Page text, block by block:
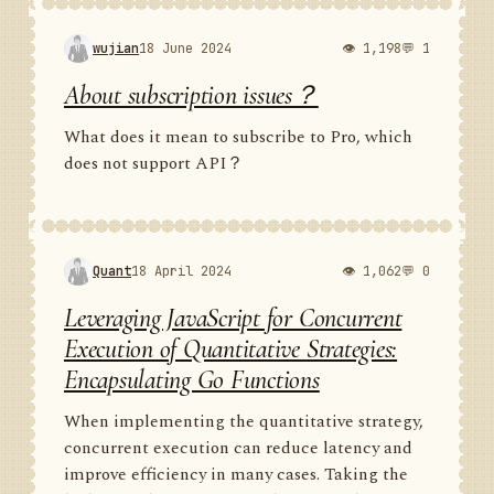
wujian18 June 2024 👁 1,198💬 1
About subscription issues？
What does it mean to subscribe to Pro, which
does not support API？
Quant18 April 2024 👁 1,062💬 0
Leveraging JavaScript for Concurrent
Execution of Quantitative Strategies:
Encapsulating Go Functions
When implementing the quantitative strategy,
concurrent execution can reduce latency and
improve efficiency in many cases. Taking the